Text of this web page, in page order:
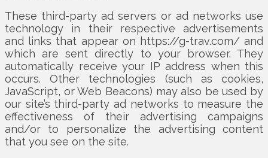
These third-party ad servers or ad networks use
technology in their respective advertisements
and links that appear on https://g-trav.com/ and
which are sent directly to your browser. They
automatically receive your IP address when this
occurs. Other technologies (such as cookies,
JavaScript, or Web Beacons) may also be used by
our site’s third-party ad networks to measure the
effectiveness of their advertising campaigns
and/or to personalize the advertising content
that you see on the site.